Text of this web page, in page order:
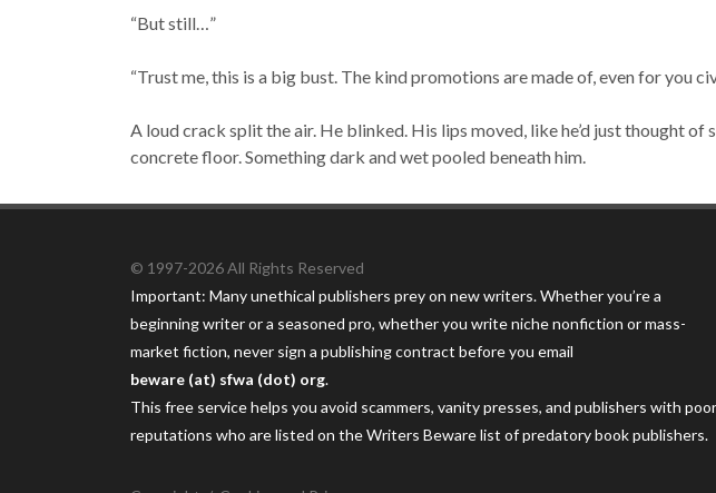
“But still…”
“Trust me, this is a big bust. The kind promotions are made of, even for you
A loud crack split the air. He blinked. His lips moved, like he’d just thought
concrete floor. Something dark and wet pooled beneath him.
© 1997-2026 All Rights Reserved
Important: Many unethical publishers prey on new writers. Whether you’re a
beginning writer or a seasoned pro, whether you write niche nonfiction or mass-
market fiction, never sign a publishing contract before you email
beware (at) sfwa (dot) org.
This free service helps you avoid scammers, vanity presses, and publishers with poor
reputations who are listed on the Writers Beware list of predatory book publishers.